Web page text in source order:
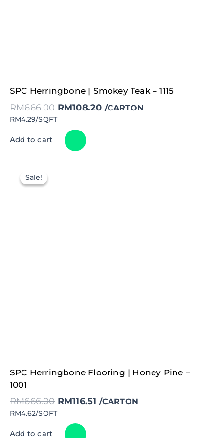
SPC Herringbone | Smokey Teak – 1115
RM666.00
Original
price
was:
RM666.00.
RM108.20
Current
price
is:
RM108.20.
/CARTON
RM4.29/SQFT
Add to cart
Sale!
Sale!
SPC Herringbone Flooring | Honey Pine –
1001
RM666.00
Original
price
RM116.51
Current
price
/CARTON
RM4.62/SQFT
Add to cart